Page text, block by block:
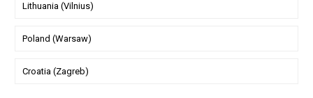
Lithuania (Vilnius)
Poland (Warsaw)
Croatia (Zagreb)